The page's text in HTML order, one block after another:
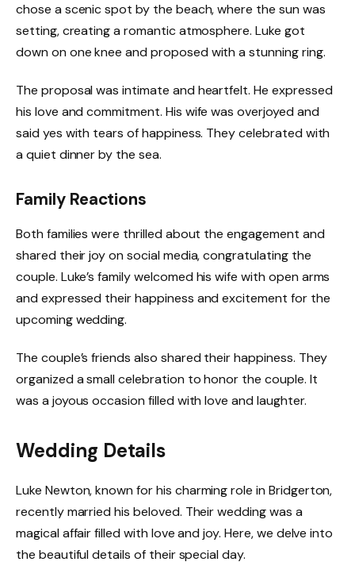
chose a scenic spot by the beach, where the sun was
setting, creating a romantic atmosphere. Luke got
down on one knee and proposed with a stunning ring.
The proposal was intimate and heartfelt. He expressed
his love and commitment. His wife was overjoyed and
said yes with tears of happiness. They celebrated with
a quiet dinner by the sea.
Family Reactions
Both families were thrilled about the engagement and
shared their joy on social media, congratulating the
couple. Luke’s family welcomed his wife with open arms
and expressed their happiness and excitement for the
upcoming wedding.
The couple’s friends also shared their happiness. They
organized a small celebration to honor the couple. It
was a joyous occasion filled with love and laughter.
Wedding Details
Luke Newton, known for his charming role in Bridgerton,
recently married his beloved. Their wedding was a
magical affair filled with love and joy. Here, we delve into
the beautiful details of their special day.